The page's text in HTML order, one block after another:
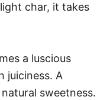
char, it takes
a luscious
juiciness. A
sweetness.